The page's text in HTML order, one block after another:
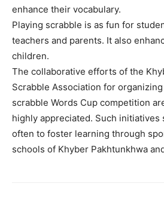
enhance their vocabulary.
Playing scrabble is as fun for
teachers and parents. It also
children.
The collaborative efforts of the
Scrabble Association for
scrabble Words Cup competition
highly appreciated. Such initiatives
often to foster learning through
schools of Khyber Pakhtunkhwa